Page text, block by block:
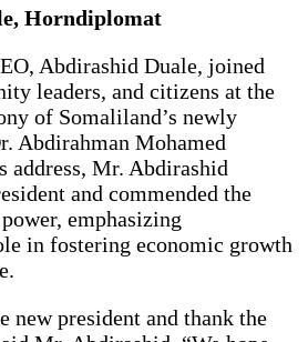
Horndiplomat
Abdirashid Duale, joined
leaders, and citizens at the
of Somaliland’s newly
Abdirahman Mohamed
Mr. Abdirashid
and commended the
emphasizing
in fostering economic growth
new president and thank the